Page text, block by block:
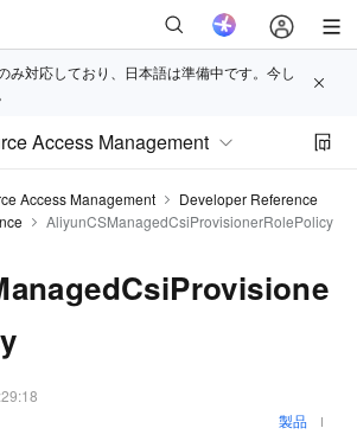
み対応しており、日本語は準備中です。今し
Access Management
Access Management
Developer Reference
AliyunCSManagedCsiProvisionerRolePolicy
製品